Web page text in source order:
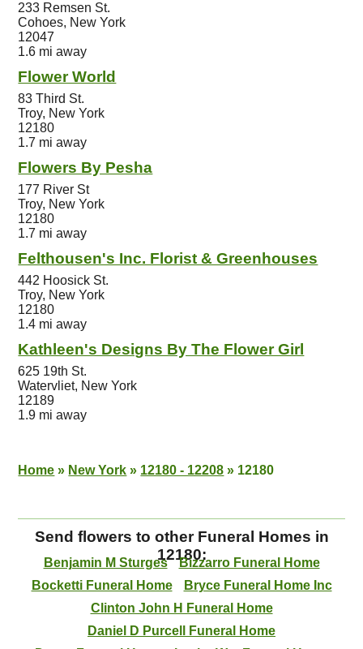
233 Remsen St.
Cohoes, New York
12047
1.6 mi away
Flower World
83 Third St.
Troy, New York
12180
1.7 mi away
Flowers By Pesha
177 River St
Troy, New York
12180
1.7 mi away
Felthousen's Inc. Florist & Greenhouses
442 Hoosick St.
Troy, New York
12180
1.4 mi away
Kathleen's Designs By The Flower Girl
625 19th St.
Watervliet, New York
12189
1.9 mi away
Home » New York » 12180 - 12208 » 12180
Send flowers to other Funeral Homes in
12180:
Benjamin M Sturges
Bizzarro Funeral Home
Bocketti Funeral Home
Bryce Funeral Home Inc
Clinton John H Funeral Home
Daniel D Purcell Funeral Home